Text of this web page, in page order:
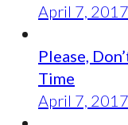
April 7, 2017
Please,
Time
April 7, 2017